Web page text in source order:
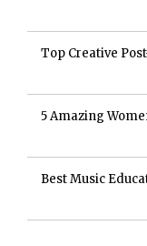
Top Creative
5 Amazing
Best Music